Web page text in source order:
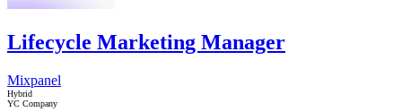
Lifecycle Marketing Manager
Mixpanel
Hybrid
YC Company